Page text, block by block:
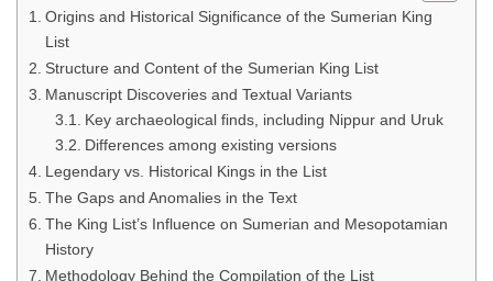
Origins and Historical Significance of the Sumerian King
List
Structure and Content of the Sumerian King List
Manuscript Discoveries and Textual Variants
Key archaeological finds, including Nippur and Uruk
Differences among existing versions
Legendary vs. Historical Kings in the List
The Gaps and Anomalies in the Text
The King List’s Influence on Sumerian and Mesopotamian
History
Methodology Behind the Compilation of the List